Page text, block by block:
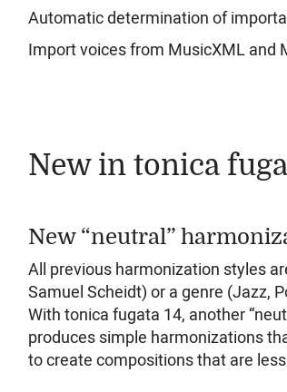
Automatic determination of
Import voices from MusicXML and
New in tonica
New “neutral”
All previous harmonization styles
Samuel Scheidt) or a genre (Jazz,
With tonica fugata 14, another
produces simple harmonizations
to create compositions that are